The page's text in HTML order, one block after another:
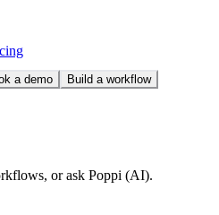
a demo Build a workflow
or ask Poppi (AI).